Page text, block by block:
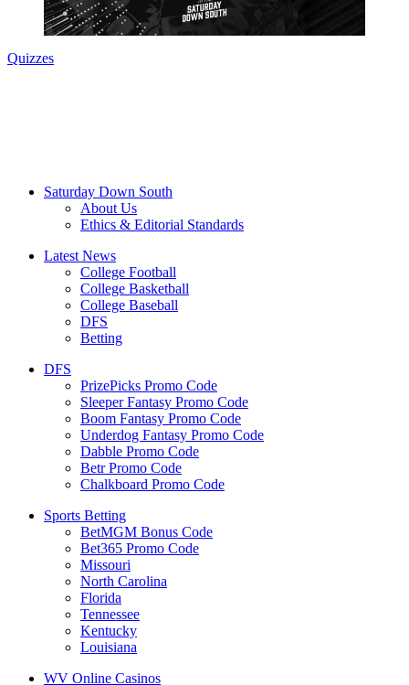
Quizzes
Saturday Down South
About Us
Ethics & Editorial Standards
Latest News
College Football
College Basketball
College Baseball
DFS
Betting
DFS
PrizePicks Promo Code
Sleeper Fantasy Promo Code
Boom Fantasy Promo Code
Underdog Fantasy Promo Code
Dabble Promo Code
Betr Promo Code
Chalkboard Promo Code
Sports Betting
BetMGM Bonus Code
Bet365 Promo Code
Missouri
North Carolina
Florida
Tennessee
Kentucky
Louisiana
WV Online Casinos